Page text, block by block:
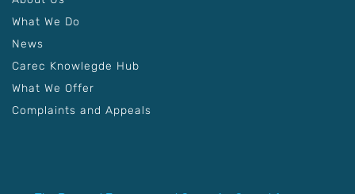
What We Do
News
Carec Knowlegde Hub
What We Offer
Complaints and Appeals